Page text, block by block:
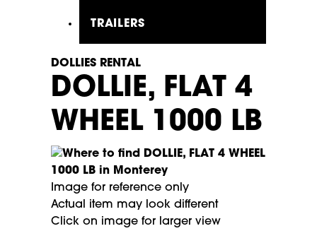
TRAILERS
DOLLIES RENTAL
DOLLIE, FLAT 4
WHEEL 1000 LB
Image for reference only
Actual item may look different
Click on image for larger view